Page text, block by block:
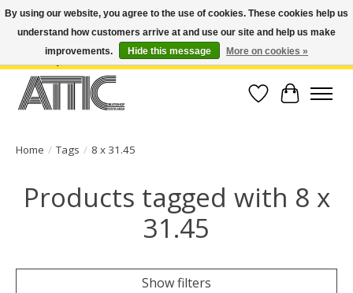
Open Weekdays 10:30am-7pm, Weekends 10am-6pm | Costa Mesa Location :
(949) 645-3457 | Big Bear Location : (909) 969-4725 | No Returns. Exchange
Wish List
Cart
Home / Tags / 8 x 31.45
Products tagged with 8 x
31.45
Show filters
By using our website, you agree to the use of cookies. These cookies help us
understand how customers arrive at and use our site and help us make
improvements.
Hide this message More on cookies »